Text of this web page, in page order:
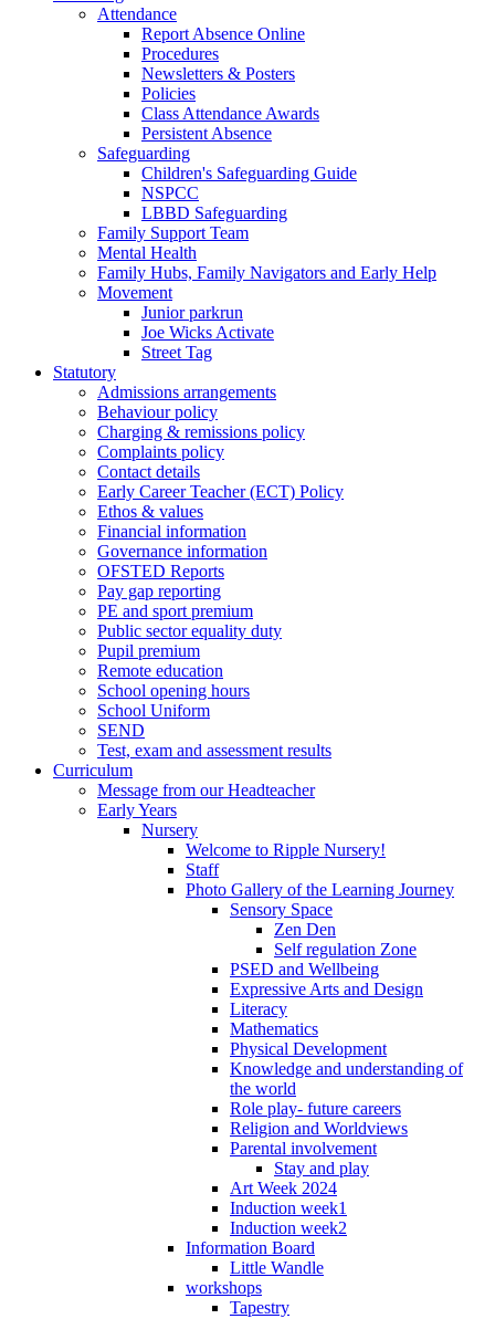
Attendance
Report Absence Online
Procedures
Newsletters & Posters
Policies
Class Attendance Awards
Persistent Absence
Safeguarding
Children's Safeguarding Guide
NSPCC
LBBD Safeguarding
Family Support Team
Mental Health
Family Hubs, Family Navigators and Early Help
Movement
Junior parkrun
Joe Wicks Activate
Street Tag
Statutory
Admissions arrangements
Behaviour policy
Charging & remissions policy
Complaints policy
Contact details
Early Career Teacher (ECT) Policy
Ethos & values
Financial information
Governance information
OFSTED Reports
Pay gap reporting
PE and sport premium
Public sector equality duty
Pupil premium
Remote education
School opening hours
School Uniform
SEND
Test, exam and assessment results
Curriculum
Message from our Headteacher
Early Years
Nursery
Welcome to Ripple Nursery!
Staff
Photo Gallery of the Learning Journey
Sensory Space
Zen Den
Self regulation Zone
PSED and Wellbeing
Expressive Arts and Design
Literacy
Mathematics
Physical Development
Knowledge and understanding of
the world
Role play- future careers
Religion and Worldviews
Parental involvement
Stay and play
Art Week 2024
Induction week1
Induction week2
Information Board
Little Wandle
workshops
Tapestry